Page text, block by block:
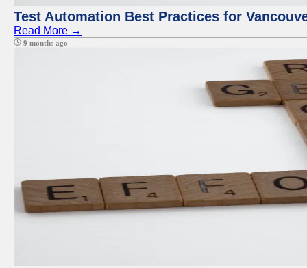
Test Automation Best Practices for
Read More →
9 months ago